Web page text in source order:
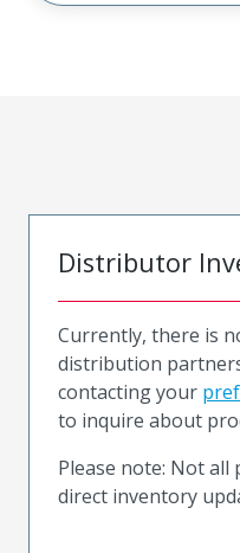
Distributor
Currently, there is
distribution
contacting your
to inquire about
Please note: Not
direct inventory